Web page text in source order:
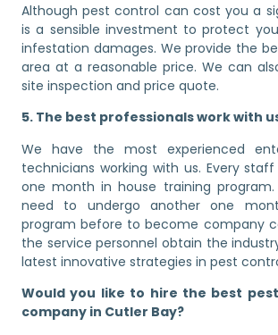
Although pest control can cost you a
is a sensible investment to protect
infestation damages. We provide the
area at a reasonable price. We can
site inspection and price quote.
5. The best professionals work with
We have the most experienced
technicians working with us. Every
one month in house training
need to undergo another one
program before to become company
the service personnel obtain the
latest innovative strategies in pest
Would you like to hire the best
company in Cutler Bay?